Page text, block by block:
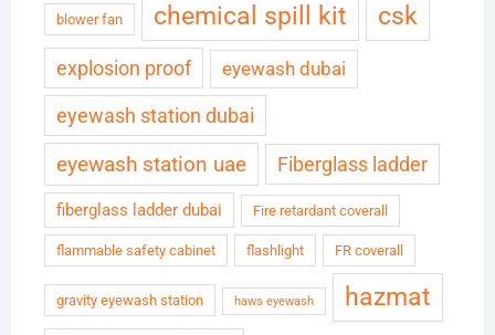
blower fan chemical spill kit csk
explosion proof eyewash dubai
eyewash station dubai
eyewash station uae Fiberglass ladder
fiberglass ladder dubai Fire retardant coverall
flammable safety cabinet flashlight FR coverall
gravity eyewash station haws eyewash
hazmat